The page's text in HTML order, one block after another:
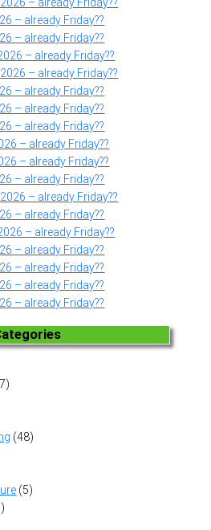
– already Friday??
– already Friday??
– already Friday??
– already Friday??
– already Friday??
– already Friday??
– already Friday??
– already Friday??
– already Friday??
– already Friday??
– already Friday??
– already Friday??
– already Friday??
– already Friday??
– already Friday??
– already Friday??
– already Friday??
(48)
(5)